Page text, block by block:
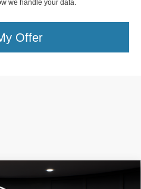
we handle your data.
Offer
HybridGrand